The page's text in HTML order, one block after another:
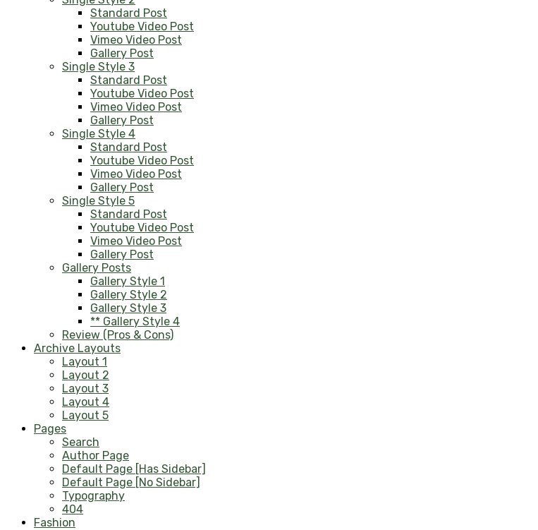
Standard Post
Youtube Video Post
Vimeo Video Post
Gallery Post
Single Style 3
Standard Post
Youtube Video Post
Vimeo Video Post
Gallery Post
Single Style 4
Standard Post
Youtube Video Post
Vimeo Video Post
Gallery Post
Single Style 5
Standard Post
Youtube Video Post
Vimeo Video Post
Gallery Post
Gallery Posts
Gallery Style 1
Gallery Style 2
Gallery Style 3
** Gallery Style 4
Review (Pros & Cons)
Archive Layouts
Layout 1
Layout 2
Layout 3
Layout 4
Layout 5
Pages
Search
Author Page
Default Page [Has Sidebar]
Default Page [No Sidebar]
Typography
404
Fashion